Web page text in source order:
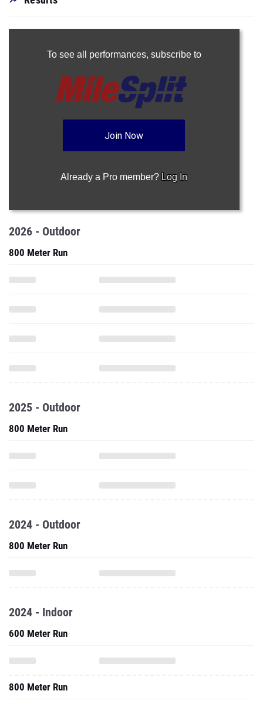
To see all performances, subscribe to
Join Now
Already a Pro member? Log In
2026 - Outdoor
800 Meter Run
2025 - Outdoor
800 Meter Run
2024 - Outdoor
800 Meter Run
2024 - Indoor
600 Meter Run
800 Meter Run